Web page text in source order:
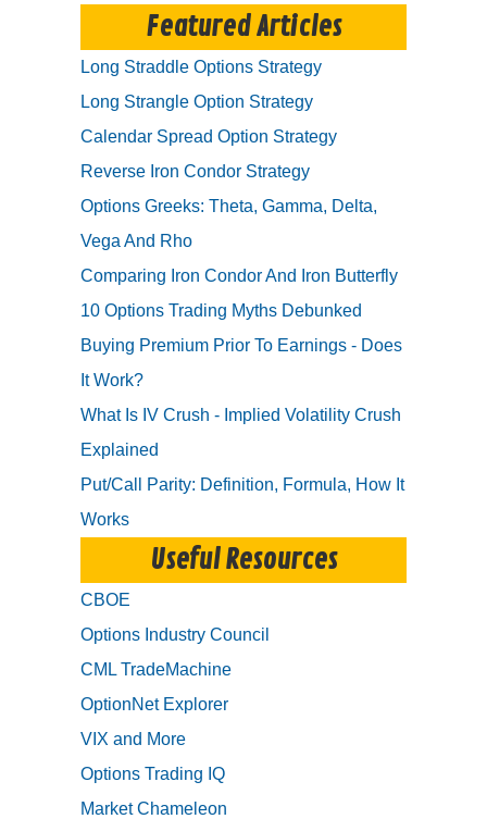
Featured Articles
Long Straddle Options Strategy
Long Strangle Option Strategy
Calendar Spread Option Strategy
Reverse Iron Condor Strategy
Options Greeks: Theta, Gamma, Delta,
Vega And Rho
Comparing Iron Condor And Iron Butterfly
10 Options Trading Myths Debunked
Buying Premium Prior To Earnings - Does
It Work?
What Is IV Crush - Implied Volatility Crush
Explained
Put/Call Parity: Definition, Formula, How It
Works
Useful Resources
CBOE
Options Industry Council
CML TradeMachine
OptionNet Explorer
VIX and More
Options Trading IQ
Market Chameleon